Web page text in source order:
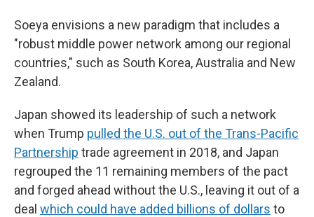
Soeya envisions a new paradigm that includes a
"robust middle power network among our regional
countries," such as South Korea, Australia and New
Zealand.
Japan showed its leadership of such a network
when Trump pulled the U.S. out of the Trans-Pacific
Partnership trade agreement in 2018, and Japan
regrouped the 11 remaining members of the pact
and forged ahead without the U.S., leaving it out of a
deal which could have added billions of dollars to